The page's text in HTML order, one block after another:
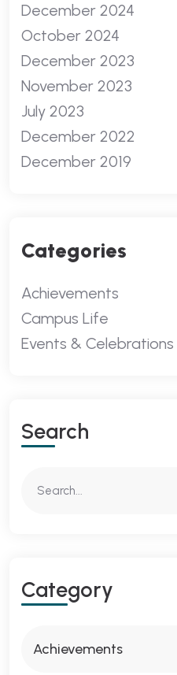
December 2024
October 2024
December 2023
November 2023
July 2023
December 2022
December 2019
Categories
Achievements
Campus Life
Events & Celebrations
Search
Category
Achievements